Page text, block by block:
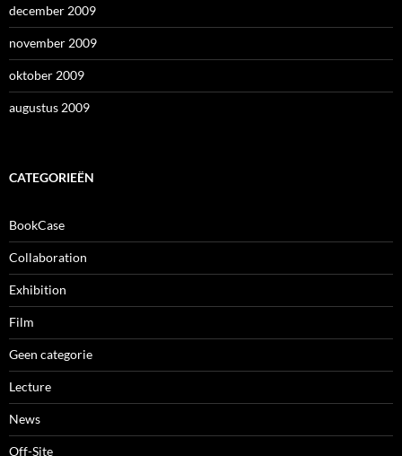
december 2009
november 2009
oktober 2009
augustus 2009
CATEGORIEËN
BookCase
Collaboration
Exhibition
Film
Geen categorie
Lecture
News
Off-Site